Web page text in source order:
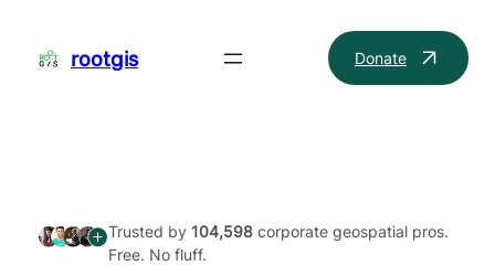
content
rootgis Donate
Trusted by 104,598corporate geospatial pros.
Free. No fluff.